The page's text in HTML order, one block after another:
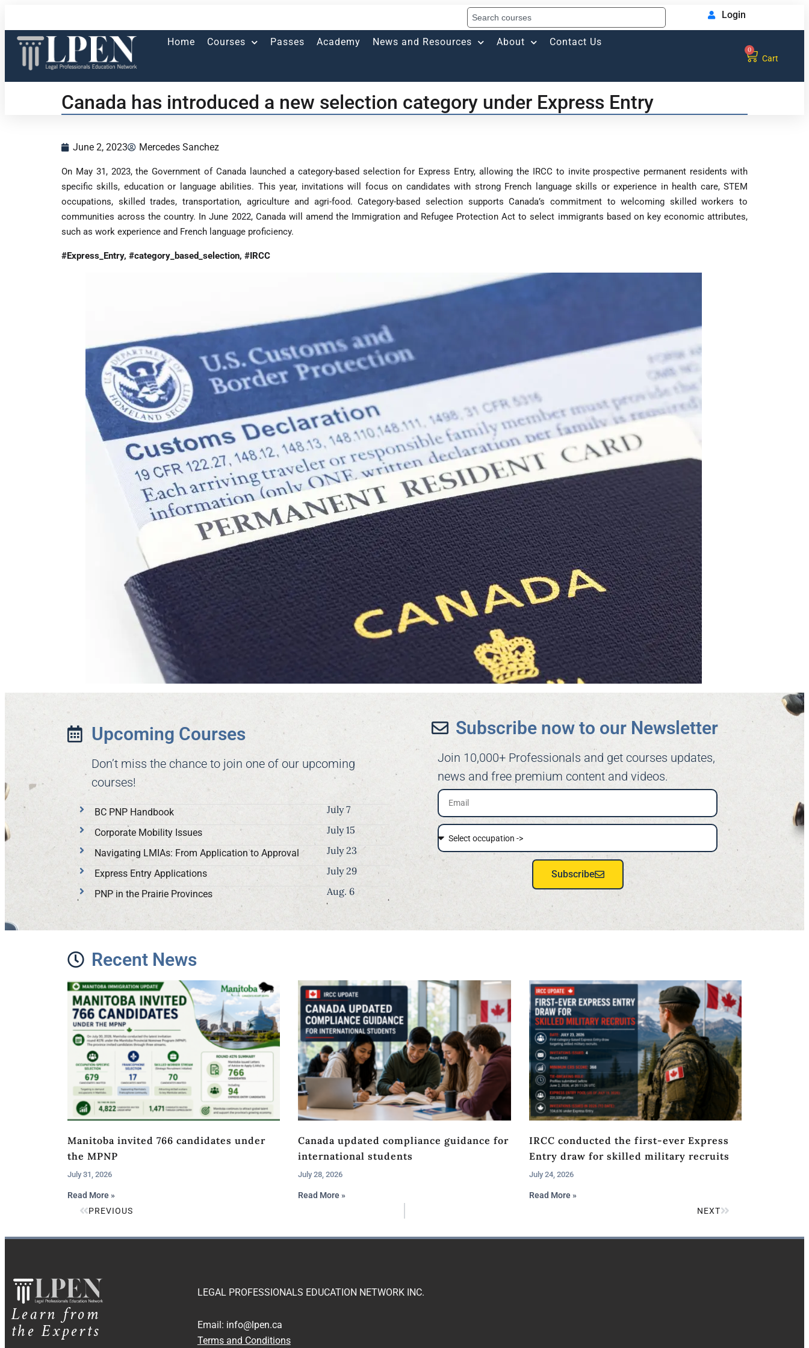
Login
Home Courses Passes Academy News and Resources About Contact Us
0
Cart
Canada has introduced a new selection category under Express Entry
June 2, 2023 Mercedes Sanchez
On May 31, 2023, the Government of Canada launched a category-based selection for Express Entry, allowing the IRCC to invite prospective permanent residents with
specific skills, education or language abilities. This year, invitations will focus on candidates with strong French language skills or experience in health care, STEM
occupations, skilled trades, transportation, agriculture and agri-food. Category-based selection supports Canada’s commitment to welcoming skilled workers to
communities across the country. In June 2022, Canada will amend the Immigration and Refugee Protection Act to select immigrants based on key economic attributes,
such as work experience and French language proficiency.
#Express_Entry, #category_based_selection, #IRCC
Upcoming Courses
Don’t miss the chance to join one of our upcoming
courses!
BC PNP Handbook July 7
Corporate Mobility Issues July 15
Navigating LMIAs: From Application to Approval July 23
Express Entry Applications July 29
PNP in the Prairie Provinces Aug. 6
Subscribe now to our Newsletter​
Join 10,000+ Professionals and get courses updates,
news and free premium content and videos.
Subscribe
Recent News
Manitoba invited 766 candidates under
the MPNP
July 31, 2026
Read More »
Canada updated compliance guidance for
international students
July 28, 2026
Read More »
IRCC conducted the first-ever Express
Entry draw for skilled military recruits
July 24, 2026
Read More »
PREVIOUS
NEXT
Learn from
the Experts
LEGAL PROFESSIONALS EDUCATION NETWORK INC.
Email: info@lpen.ca
Terms and Conditions